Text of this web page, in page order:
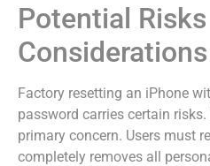
Potential
Considerations
Factory resetting an iPhone
password carries certain
primary concern. Users must
completely removes all